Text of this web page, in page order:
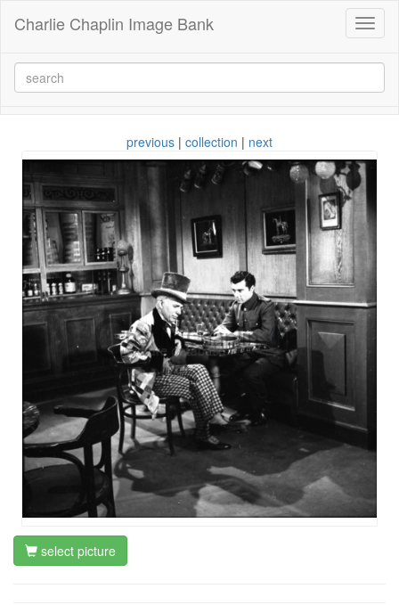
Charlie Chaplin Image Bank
previous | collection | next
select picture